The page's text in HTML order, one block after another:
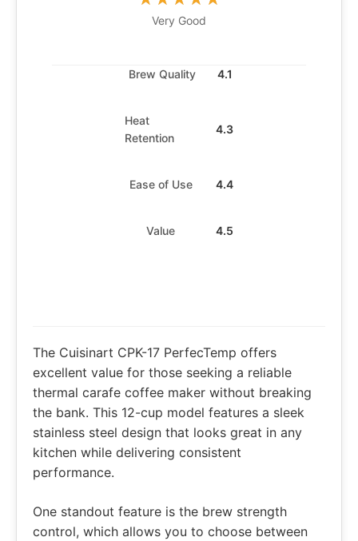
Very Good
Brew Quality 4.1
Heat
Retention
4.3
Ease of Use 4.4
Value 4.5
The Cuisinart CPK-17 PerfecTemp offers
excellent value for those seeking a reliable
thermal carafe coffee maker without breaking
the bank. This 12-cup model features a sleek
stainless steel design that looks great in any
kitchen while delivering consistent
performance.
One standout feature is the brew strength
control, which allows you to choose between